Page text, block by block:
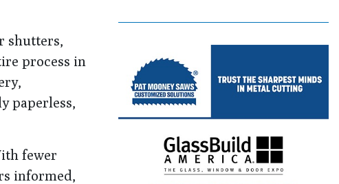
shutters,
process in
paperless,
fewer
informed,